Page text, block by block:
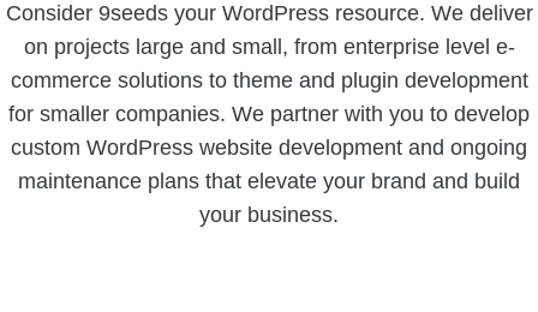
Consider 9seeds your WordPress resource. We deliver
on projects large and small, from enterprise level e-
commerce solutions to theme and plugin development
for smaller companies. We partner with you to develop
custom WordPress website development and ongoing
maintenance plans that elevate your brand and build
your business.